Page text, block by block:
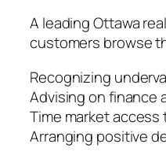
A leading Ottawa
customers browse
Recognizing
Advising on finance
Time market access
Arranging positive